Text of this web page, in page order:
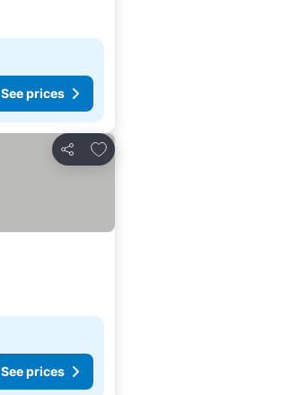
See prices
Share
Add to favorites
See prices